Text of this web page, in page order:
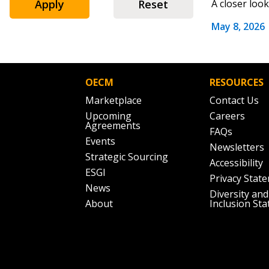
Apply Reset
A closer
May 8, 2026
OECM
Marketplace
Upcoming
Agreements
Events
Strategic Sourcing
ESGI
News
About
RESOURCES
Contact Us
Careers
FAQs
Newsletters
Accessibility
Privacy
Diversity and
Inclusion
If you have forgotten your password,
Password” button above. OECM
the indicated email address.
Don’t yet have an OECM user
Register as a CustomerorRegister